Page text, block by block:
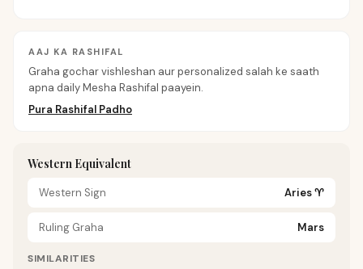
AAJ KA RASHIFAL
Graha gochar vishleshan aur personalized salah ke saath
apna daily Mesha Rashifal paayein.
Pura Rashifal Padho
Western Equivalent
Western Sign Aries♈
Ruling Graha Mars
SIMILARITIES